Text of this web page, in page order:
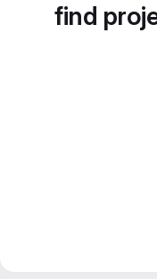
find